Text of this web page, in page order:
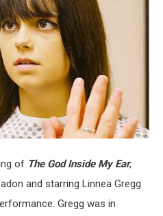
of The God Inside My Ear,
and starring Linnea Gregg
Gregg was in